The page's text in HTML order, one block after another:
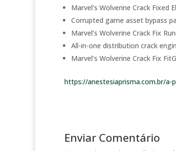
Marvel’s Wolverine Crack Fixed
Corrupted game asset bypass
Marvel’s Wolverine Crack Fix
All-in-one distribution crack
Marvel’s Wolverine Crack Fix
https://anestesiaprisma.com.br/
Enviar Comentário